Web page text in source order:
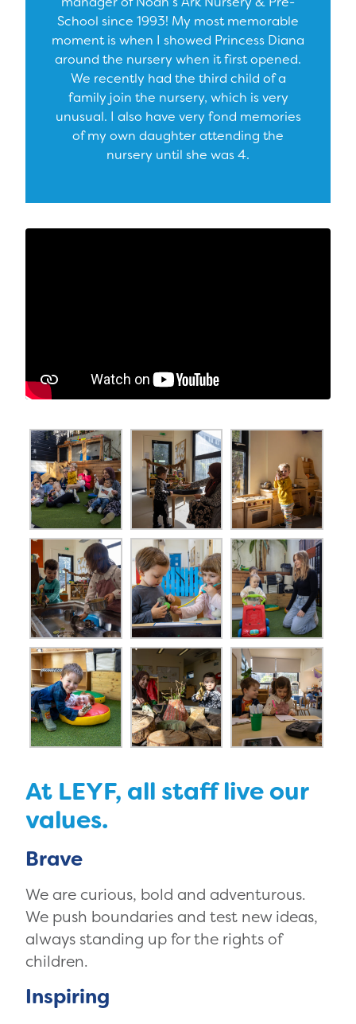
School since 1993! My most memorable
moment is when I showed Princess Diana
around the nursery when it first opened.
We recently had the third child of a
family join the nursery, which is very
unusual. I also have very fond memories
of my own daughter attending the
nursery until she was 4.
At LEYF, all staff live our
values.
Brave
We are curious, bold and adventurous.
We push boundaries and test new ideas,
always standing up for the rights of
children.
Inspiring